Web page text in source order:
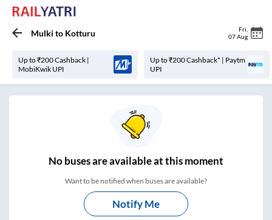
Mulki to Kotturu Fri
07 Aug
Up to ₹200 Cashback |
MobiKwik UPI
Up to ₹200 Cashback* | Paytm
UPI
Nobuses areavailable at this moment
Want to be notified when buses are available?
Notify Me